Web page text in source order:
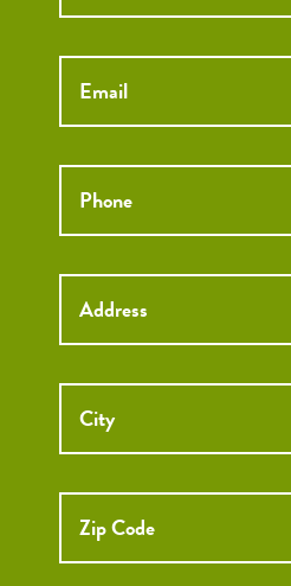
Email *
Phone *
Street
Address